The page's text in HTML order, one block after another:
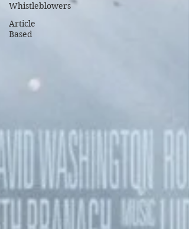
Whistleblowers
Article
Based